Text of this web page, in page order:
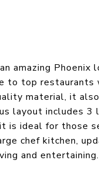
amazing
to top
material, it
layout includes
is ideal for those
chef kitchen,
and entertaining.